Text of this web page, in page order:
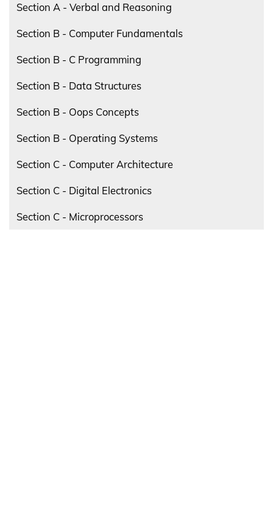
Section A - Verbal and Reasoning
Section B - Computer Fundamentals
Section B - C Programming
Section B - Data Structures
Section B - Oops Concepts
Section B - Operating Systems
Section C - Computer Architecture
Section C - Digital Electronics
Section C - Microprocessors